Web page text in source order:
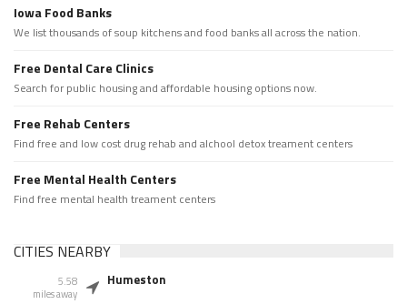
Iowa Food Banks
We list thousands of soup kitchens and food banks all across the nation.
Free Dental Care Clinics
Search for public housing and affordable housing options now.
Free Rehab Centers
Find free and low cost drug rehab and alchool detox treament centers
Free Mental Health Centers
Find free mental health treament centers
CITIES NEARBY
5.58
miles away
Humeston